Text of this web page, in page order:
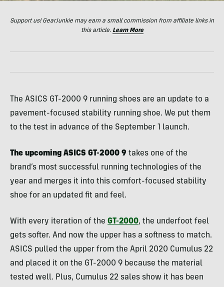
Support us! GearJunkie may earn a small commission from affiliate links in
this article. Learn More
The ASICS GT-2000 9 running shoes are an update to a
pavement-focused stability running shoe. We put them
to the test in advance of the September 1 launch.
The upcoming ASICS GT-2000 9 takes one of the
brand’s most successful running technologies of the
year and merges it into this comfort-focused stability
shoe for an updated fit and feel.
With every iteration of the GT-2000, the underfoot feel
gets softer. And now the upper has a softness to match.
ASICS pulled the upper from the April 2020 Cumulus 22
and placed it on the GT-2000 9 because the material
tested well. Plus, Cumulus 22 sales show it has been